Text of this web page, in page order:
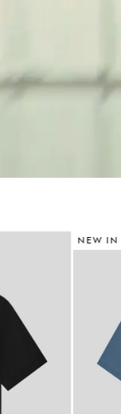
NEW IN